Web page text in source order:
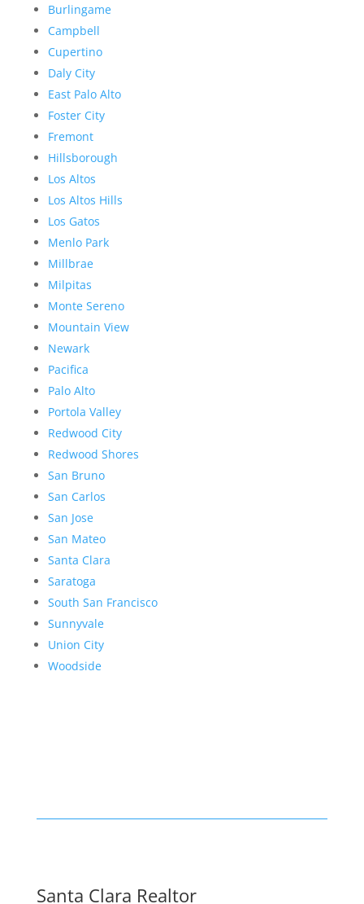
Burlingame
Campbell
Cupertino
Daly City
East Palo Alto
Foster City
Fremont
Hillsborough
Los Altos
Los Altos Hills
Los Gatos
Menlo Park
Millbrae
Milpitas
Monte Sereno
Mountain View
Newark
Pacifica
Palo Alto
Portola Valley
Redwood City
Redwood Shores
San Bruno
San Carlos
San Jose
San Mateo
Santa Clara
Saratoga
South San Francisco
Sunnyvale
Union City
Woodside
Santa Clara Realtor